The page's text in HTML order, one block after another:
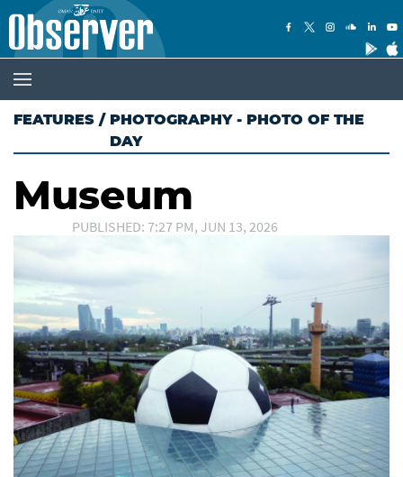
FEATURES / PHOTOGRAPHY - PHOTO OF THE
DAY
Museum
PUBLISHED: 7:27 PM, JUN 13, 2026